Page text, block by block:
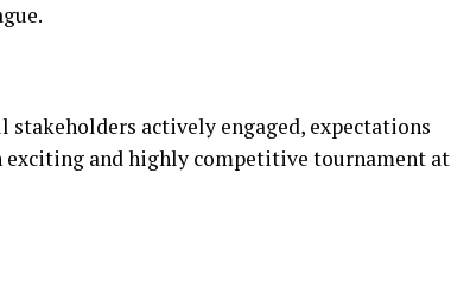
actively engaged, expectations
and highly competitive tournament at